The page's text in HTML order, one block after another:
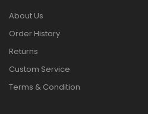
About Us
Order History
Returns
Custom Service
Terms & Condition